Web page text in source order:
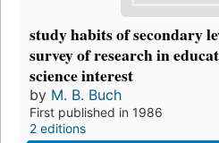
study habits of secondary
survey of research in
science interest
by M. B. Buch
First published in 1986
2 editions